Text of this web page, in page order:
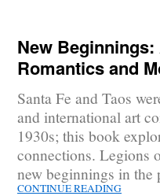
New
Romantics and
Santa Fe and Taos
and international art
1930s; this book
connections. Legions
new beginnings in
CONTINUE READING